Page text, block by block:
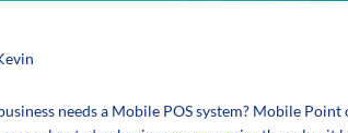
needs a Mobile POS system? Mobile